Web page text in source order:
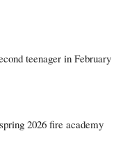
teenager in February
2026 fire academy